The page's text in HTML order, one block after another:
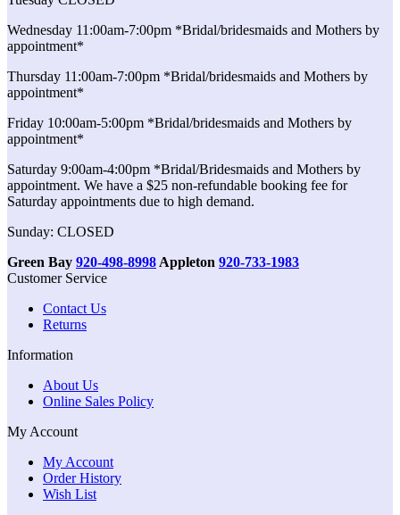
Wednesday 11:00am-7:00pm *Bridal/bridesmaids and Mothers by
appointment*
Thursday 11:00am-7:00pm *Bridal/bridesmaids and Mothers by
appointment*
Friday 10:00am-5:00pm *Bridal/bridesmaids and Mothers by
appointment*
Saturday 9:00am-4:00pm *Bridal/Bridesmaids and Mothers by
appointment. We have a $25 non-refundable booking fee for
Saturday appointments due to high demand.
Sunday: CLOSED
Green Bay 920-498-8998 Appleton 920-733-1983
Customer Service
Contact Us
Returns
Information
About Us
Online Sales Policy
My Account
My Account
Order History
Wish List